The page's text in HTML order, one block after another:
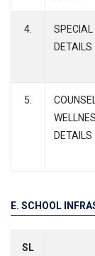
4.
SPECIAL
DETAILS
5.
DETAILS
E. SCHOOL
SL